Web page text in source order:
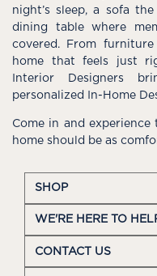
night’s sleep, a sofa
dining table where
covered. From
home that feels just
Interior Designers
personalized In-Home
Come in and
home should be as
SHOP
WE'RE HERE TO
CONTACT US